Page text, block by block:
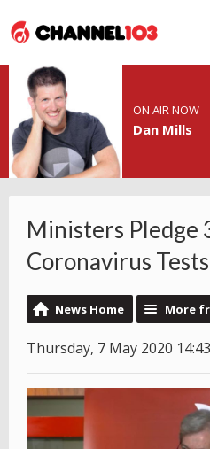
ON AIR NOW
Dan Mills
Ministers Pledge
Coronavirus
News Home More
Thursday, 7 May 2020 14:43